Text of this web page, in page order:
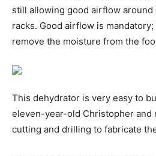
still allowing good airflow around
racks. Good airflow is
remove the moisture from the
This dehydrator is very easy to
eleven-year-old Christopher
cutting and drilling to fabricate